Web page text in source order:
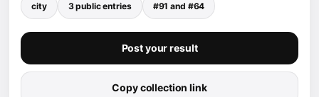
city 3 public entries #91 and #64
Post your result
Copy collection link